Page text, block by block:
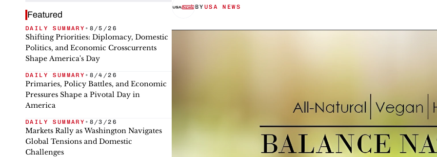
Featured
DAILY SUMMARY • 8/5/26
Shifting Priorities: Diplomacy, Domestic
Politics, and Economic Crosscurrents
Shape America's Day
DAILY SUMMARY • 8/4/26
Primaries, Policy Battles, and Economic
Pressures Shape a Pivotal Day in
America
DAILY SUMMARY • 8/3/26
Markets Rally as Washington Navigates
Global Tensions and Domestic
Challenges
BY USA NEWS